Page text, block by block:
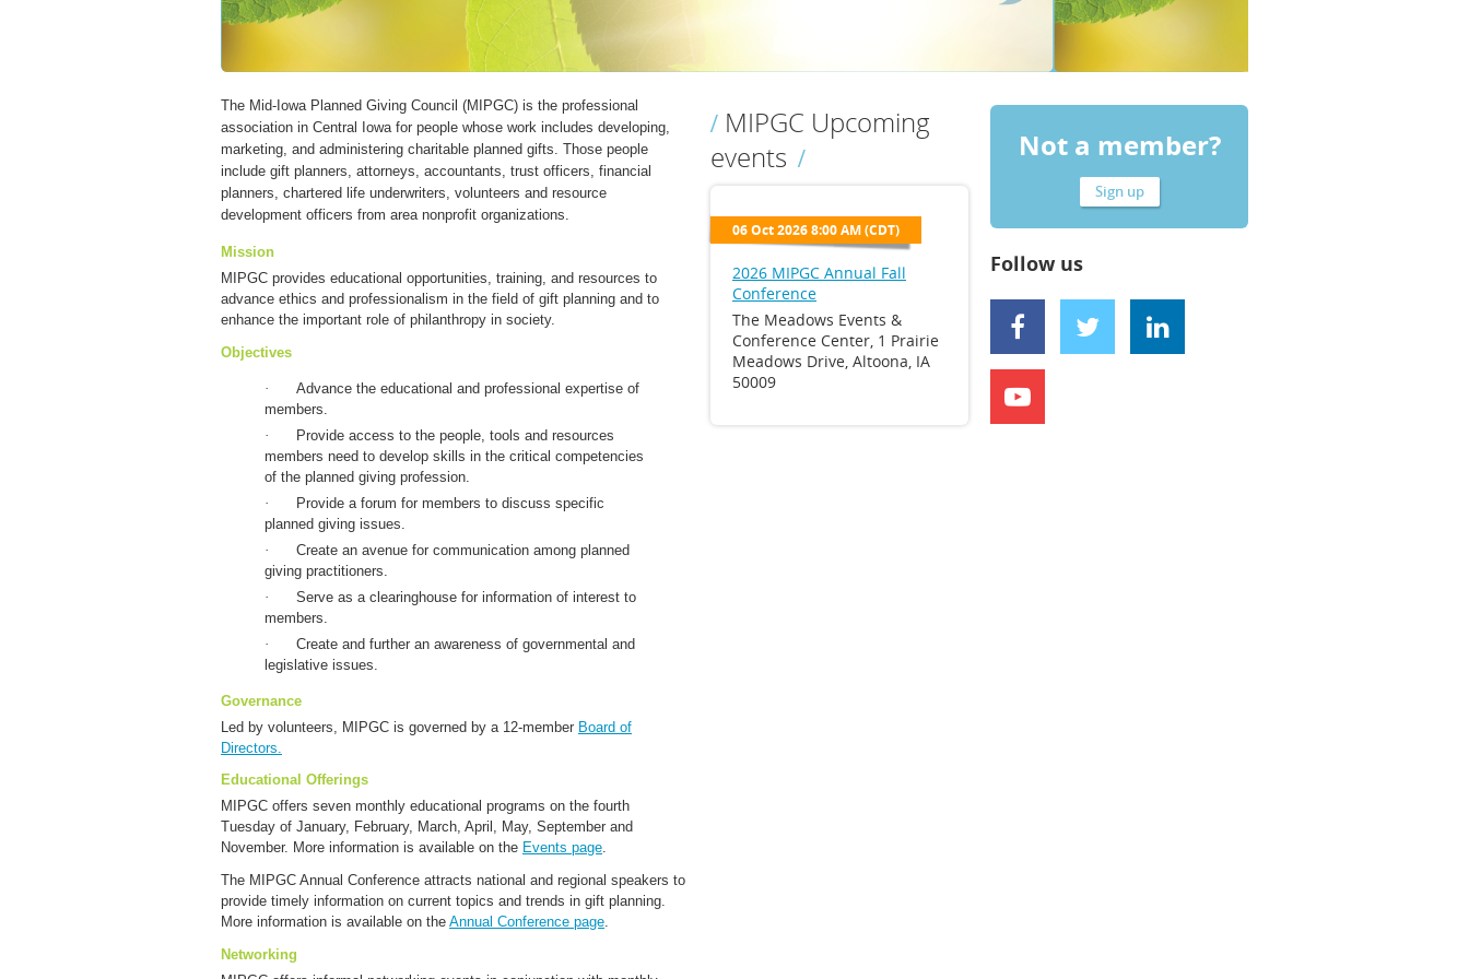
The Mid-Iowa Planned Giving Council (MIPGC) is the professional
association in Central Iowa for people whose work includes developing,
marketing, and administering charitable planned gifts. Those people
include gift planners, attorneys, accountants, trust officers, financial
planners, chartered life underwriters, volunteers and resource
development officers from area nonprofit organizations.
Mission
MIPGC provides educational opportunities, training, and resources to
advance ethics and professionalism in the field of gift planning and to
enhance the important role of philanthropy in society.
Objectives
·
Advance the educational and professional expertise of
members.
·
Provide access to the people, tools and resources
members need to develop skills in the critical competencies
of the planned giving profession.
·
Provide a forum for members to discuss specific
planned giving issues.
·
Create an avenue for communication among planned
giving practitioners.
·
Serve as a clearinghouse for information of interest to
members.
·
Create and further an awareness of governmental and
legislative issues.
Governance
Led by volunteers, MIPGC is governed by a 12-member Board of
Directors.
Educational Offerings
MIPGC offers seven monthly educational programs on the fourth
Tuesday of January, February, March, April, May, September and
November. More information is available on the Events page.
The MIPGC Annual Conference attracts national and regional speakers to
provide timely information on current topics and trends in gift planning.
More information is available on the Annual Conference page
Networking
MIPGC Upcoming
events
2026 MIPGC Annual Fall
Conference
06 Oct 2026 8:00 AM (CDT)
The Meadows Events &
Conference Center, 1 Prairie
Meadows Drive, Altoona, IA
50009
Not a member?
Sign up
Follow us